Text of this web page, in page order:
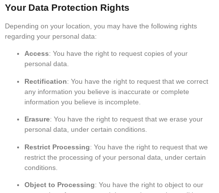
Your Data Protection Rights
Depending on your location, you may have the following rights
regarding your personal data:
Access: You have the right to request copies of your
personal data.
Rectification: You have the right to request that we correct
any information you believe is inaccurate or complete
information you believe is incomplete.
Erasure: You have the right to request that we erase your
personal data, under certain conditions.
Restrict Processing: You have the right to request that we
restrict the processing of your personal data, under certain
conditions.
Object to Processing: You have the right to object to our